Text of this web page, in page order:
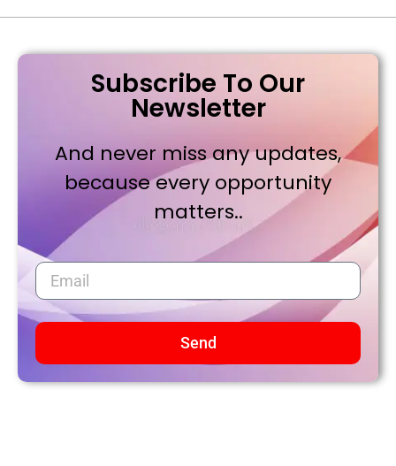
Subscribe To Our
Newsletter
And never miss any updates,
because every opportunity
matters..
Send